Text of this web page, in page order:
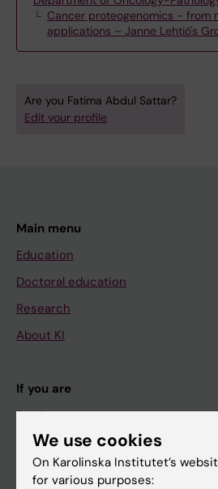
Cancer proteogenomics - from
applications – Janne Lehtiö's
Are you Fatima Abdul Sattar?
Edit your profile
Main menu
Education
Doctoral education
Research
About KI
If you are
Student
StaffWe use cookies
On Karolinska Institutet’s
for various purposes: